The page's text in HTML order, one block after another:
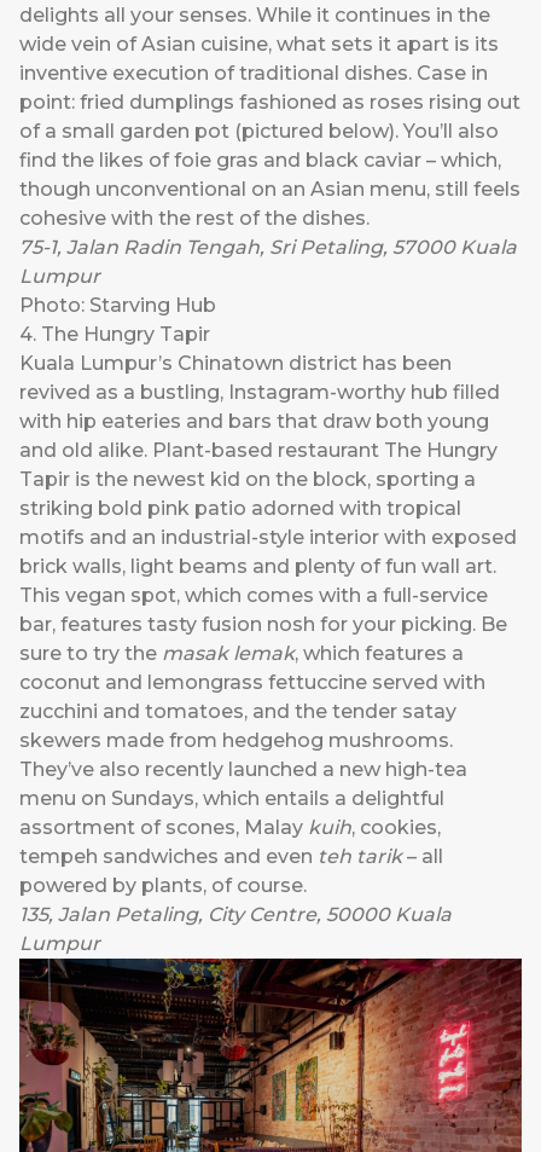
delights all your senses. While it continues in the
wide vein of Asian cuisine, what sets it apart is its
inventive execution of traditional dishes. Case in
point: fried dumplings fashioned as roses rising out
of a small garden pot (pictured below). You’ll also
find the likes of foie gras and black caviar – which,
though unconventional on an Asian menu, still feels
cohesive with the rest of the dishes.
75-1, Jalan Radin Tengah, Sri Petaling, 57000 Kuala
Lumpur
Photo: Starving Hub
4. The Hungry Tapir
Kuala Lumpur’s Chinatown district has been
revived as a bustling, Instagram-worthy hub filled
with hip eateries and bars that draw both young
and old alike. Plant-based restaurant The Hungry
Tapir is the newest kid on the block, sporting a
striking bold pink patio adorned with tropical
motifs and an industrial-style interior with exposed
brick walls, light beams and plenty of fun wall art.
This vegan spot, which comes with a full-service
bar, features tasty fusion nosh for your picking. Be
sure to try the masak lemak, which features a
coconut and lemongrass fettuccine served with
zucchini and tomatoes, and the tender satay
skewers made from hedgehog mushrooms.
They’ve also recently launched a new high-tea
menu on Sundays, which entails a delightful
assortment of scones, Malay kuih, cookies,
tempeh sandwiches and even teh tarik– all
powered by plants, of course.
135, Jalan Petaling, City Centre, 50000 Kuala
Lumpur